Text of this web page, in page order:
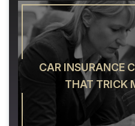
CAR INSURANCE
THAT TRICK